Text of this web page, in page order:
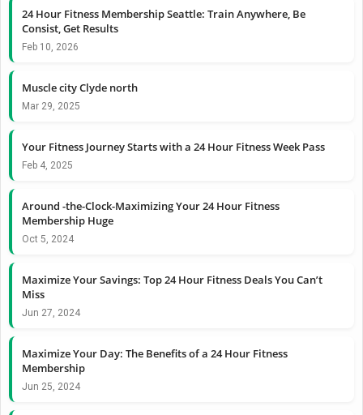
24 Hour Fitness Membership Seattle: Train Anywhere, Be
Consist, Get Results
Feb 10, 2026
Muscle city Clyde north
Mar 29, 2025
Your Fitness Journey Starts with a 24 Hour Fitness Week Pass
Feb 4, 2025
Around -the-Clock-Maximizing Your 24 Hour Fitness
Membership Huge
Oct 5, 2024
Maximize Your Savings: Top 24 Hour Fitness Deals You Can’t
Miss
Jun 27, 2024
Maximize Your Day: The Benefits of a 24 Hour Fitness
Membership
Jun 25, 2024